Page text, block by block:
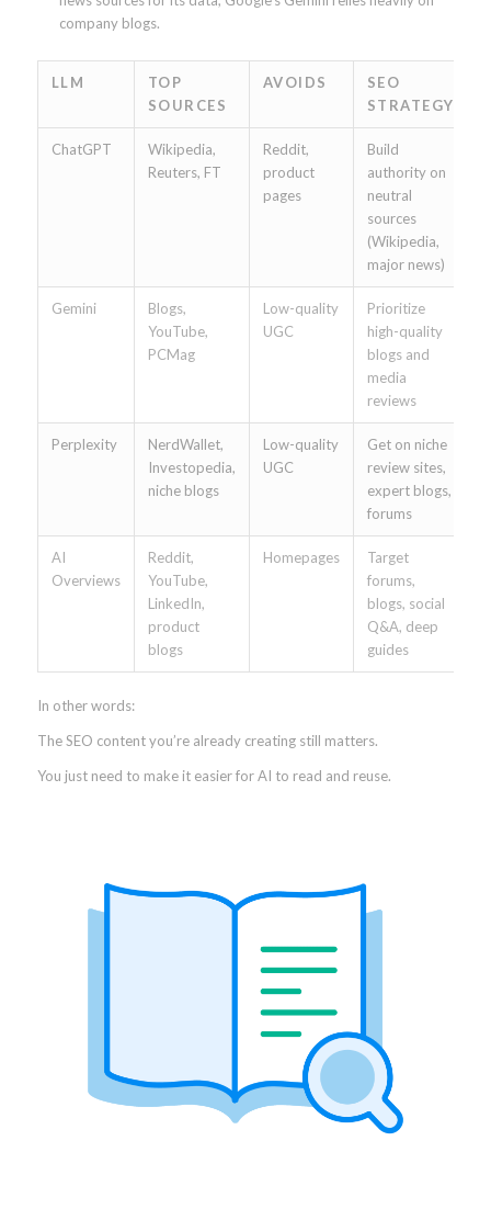
company blogs.
LLM
TOP
SOURCES
AVOIDS
SEO
STRATEGY
ChatGPT
Wikipedia,
Reuters, FT
Reddit,
product
pages
Build
authority on
neutral
sources
(Wikipedia,
major news)
Gemini
Blogs,
YouTube,
PCMag
Low-quality
UGC
Prioritize
high-quality
blogs and
media
reviews
Perplexity
NerdWallet,
Investopedia,
niche blogs
Low-quality
UGC
Get on niche
review sites,
expert blogs,
forums
AI
Overviews
Reddit,
YouTube,
LinkedIn,
product
blogs
Homepages
Target
forums,
blogs, social
Q&A, deep
guides
In other words:
The SEO content you’re already creating still matters.
You just need to make it easier for AI to read and reuse.